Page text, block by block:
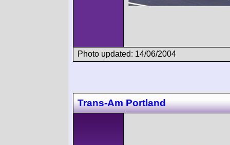
Photo updated: 14/06/2004
Trans-Am Portland